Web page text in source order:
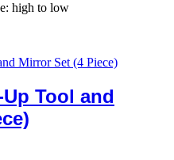
high to low
Tool and